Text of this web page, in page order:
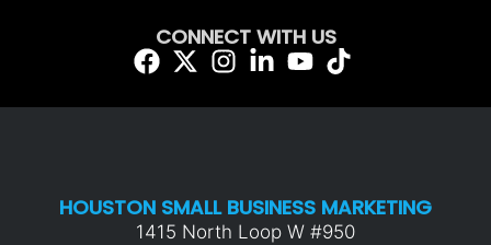
CONNECT WITH US
HOUSTON SMALL BUSINESS MARKETING
1415 North Loop W #950